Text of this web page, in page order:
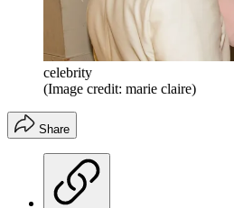
celebrity
(Image credit: marie claire)
Share